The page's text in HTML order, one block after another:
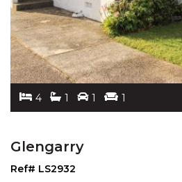
4 1 1 1
Glengarry
Ref# LS2932